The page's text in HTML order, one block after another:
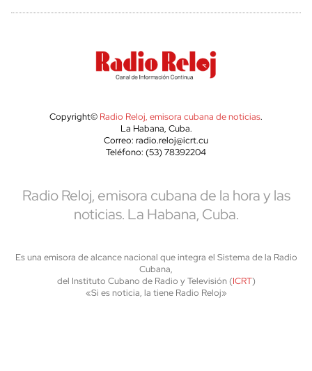
Copyright© Radio Reloj, emisora cubana de noticias.
La Habana, Cuba.
Correo: radio.reloj@icrt.cu
Teléfono: (53) 78392204
Radio Reloj, emisora cubana de la hora y las
noticias. La Habana, Cuba.
Es una emisora de alcance nacional que integra el Sistema de la Radio
Cubana,
del Instituto Cubano de Radio y Televisión (ICRT)
«Si es noticia, la tiene Radio Reloj»